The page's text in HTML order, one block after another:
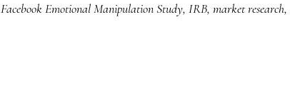
Facebook Emotional Manipulation Study, IRB, market research,